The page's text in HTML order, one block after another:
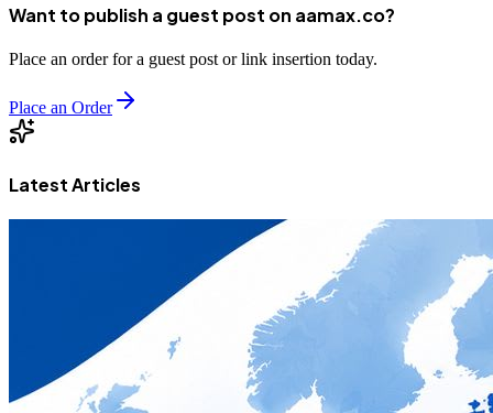
Want to publish a guest post on aamax.co?
Place an order for a guest post or link insertion today.
Place an Order
Latest Articles